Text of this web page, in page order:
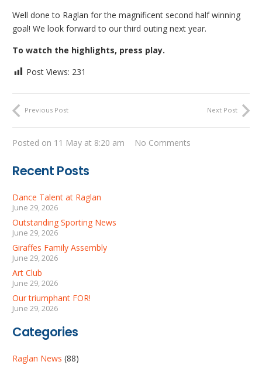
Well done to Raglan for the magnificent second half winning
goal! We look forward to our third outing next year.
To watch the highlights, press play.
Post Views: 231
Previous Post Next Post
Posted on 11 May at 8:20 am No Comments
Recent Posts
Dance Talent at Raglan
June 29, 2026
Outstanding Sporting News
June 29, 2026
Giraffes Family Assembly
June 29, 2026
Art Club
June 29, 2026
Our triumphant FOR!
June 29, 2026
Categories
Raglan News (88)